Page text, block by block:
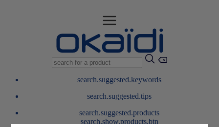
search.suggested.keywords
search.suggested.tips
search.suggested.products
search.show.products.btn